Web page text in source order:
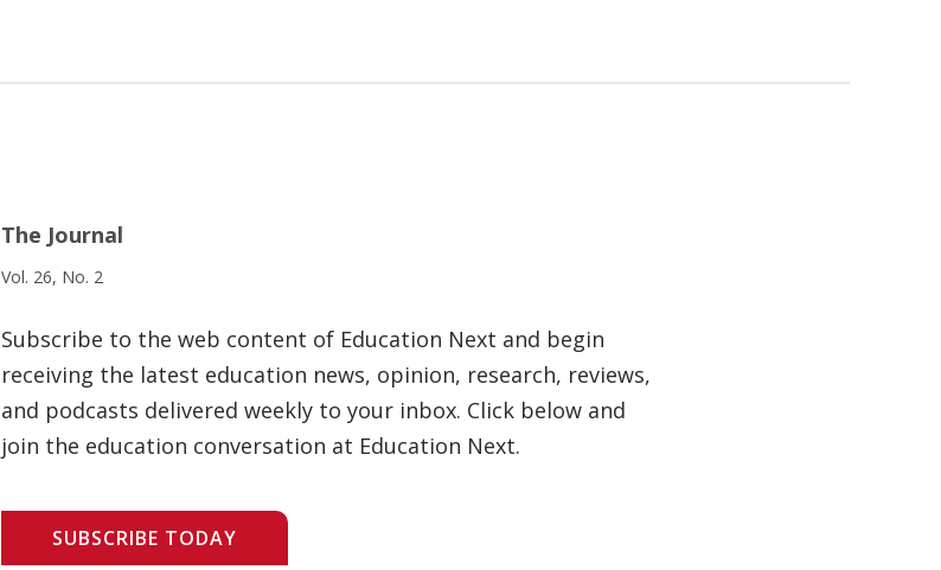
The Journal
Vol. 26, No. 2
Subscribe to the web content of Education Next and begin
receiving the latest education news, opinion, research, reviews,
and podcasts delivered weekly to your inbox. Click below and
join the education conversation at Education Next.
SUBSCRIBE TODAY